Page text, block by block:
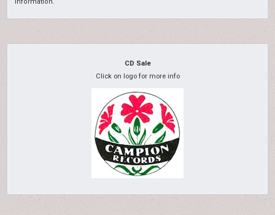
CD Sale
Click on logo for more info